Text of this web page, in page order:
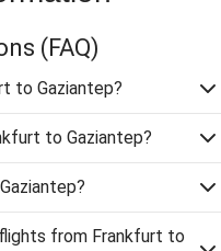
(FAQ)
to Gaziantep?
to Gaziantep?
from Frankfurt to